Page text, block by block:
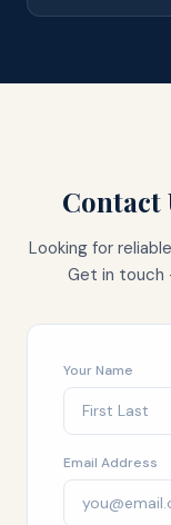
Contact
Looking for
Get in touch
Your Name
Email Address